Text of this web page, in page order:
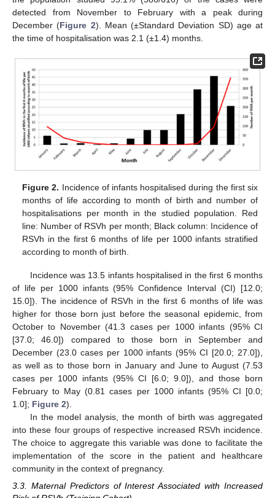
detected from November to February with a peak during
December (Figure 2). Mean (±Standard Deviation SD) age at
the time of hospitalisation was 2.1 (±1.4) months.
Figure 2. Incidence of infants hospitalised during the first six
months of life according to month of birth and number of
hospitalisations per month in the studied population. Red
line: Number of RSVh per month; Black column: Incidence of
RSVh in the first 6 months of life per 1000 infants stratified
according to month of birth.
Incidence was 13.5 infants hospitalised in the first 6 months
of life per 1000 infants (95% Confidence Interval (CI) [12.0;
15.0]). The incidence of RSVh in the first 6 months of life was
higher for those born just before the seasonal epidemic, from
October to November (41.3 cases per 1000 infants (95% CI
[37.0; 46.0]) compared to those born in September and
December (23.0 cases per 1000 infants (95% CI [20.0; 27.0]),
as well as to those born in January and June to August (7.53
cases per 1000 infants (95% CI [6.0; 9.0]), and those born
February to May (0.81 cases per 1000 infants (95% CI [0.0;
1.0]; Figure 2).
In the model analysis, the month of birth was aggregated
into these four groups of respective increased RSVh incidence.
The choice to aggregate this variable was done to facilitate the
implementation of the score in the patient and healthcare
community in the context of pregnancy.
3.3. Maternal Predictors of Interest Associated with Increased